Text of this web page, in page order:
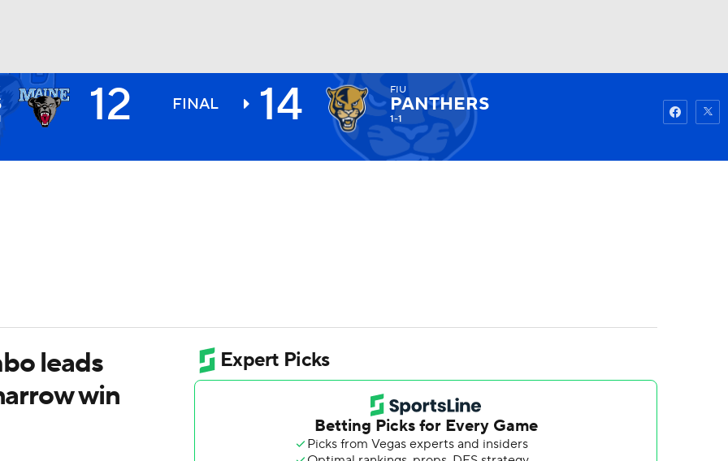
Watch
12 FINAL 14 FIU
PANTHERS
1-1
leads
win